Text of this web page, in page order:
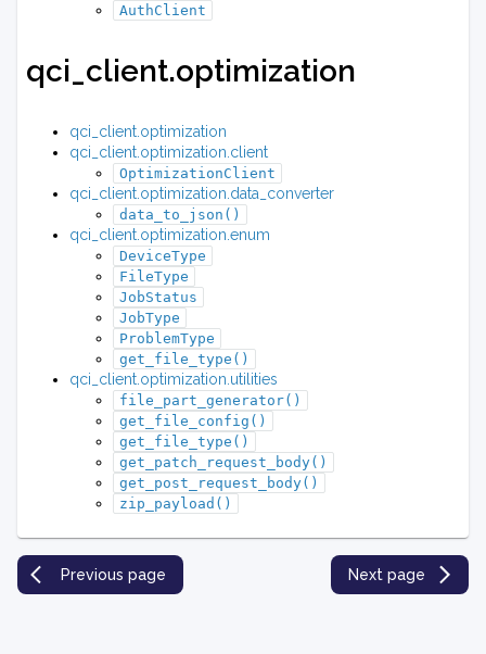
AuthClient
qci_client.optimization
qci_client.optimization
qci_client.optimization.client
OptimizationClient
qci_client.optimization.data_converter
data_to_json()
qci_client.optimization.enum
DeviceType
FileType
JobStatus
JobType
ProblemType
get_file_type()
qci_client.optimization.utilities
file_part_generator()
get_file_config()
get_file_type()
get_patch_request_body()
get_post_request_body()
zip_payload()
Previous page Next page